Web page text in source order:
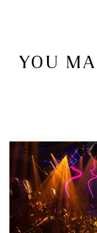
YOU